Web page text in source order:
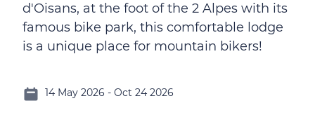
d'Oisans, at the foot of the 2 Alpes with its
famous bike park, this comfortable lodge
is a unique place for mountain bikers!
14 May 2026 - Oct 24 2026